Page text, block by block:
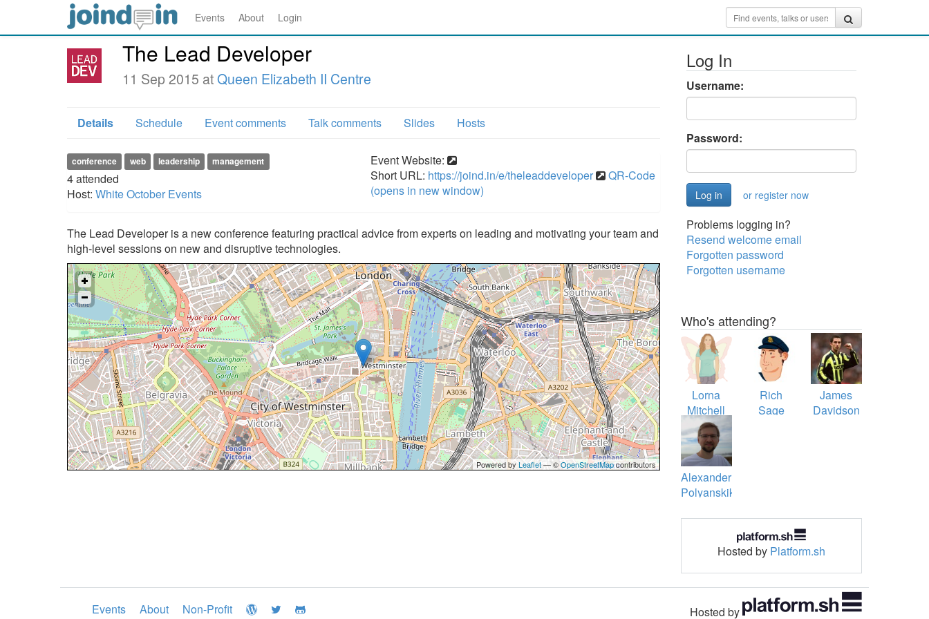
Events About Login
The Lead Developer
11 Sep 2015 atQueen Elizabeth II Centre
Details Schedule Event comments Talk comments Slides Hosts
conference web leadership management
4attended
Host: White October Events
Event Website:
Short URL: https://joind.in/e/theleaddeveloper
QR-Code
(opens in new window)
The Lead Developer is a new conference featuring practical advice from experts on leading and motivating your team and
high-level sessions on new and disruptive technologies.
Powered byLeaflet— ©OpenStreetMapcontributors
Log In
Username:
Password:
or register now
Problems logging in?
Resend welcome email
Forgotten password
Forgotten username
Who's attending?
Lorna
Mitchell
Rich
Sage
James
Davidson
Alexander
Polyanskikh
Hosted by Platform.sh
Events About Non-Profit Hosted by